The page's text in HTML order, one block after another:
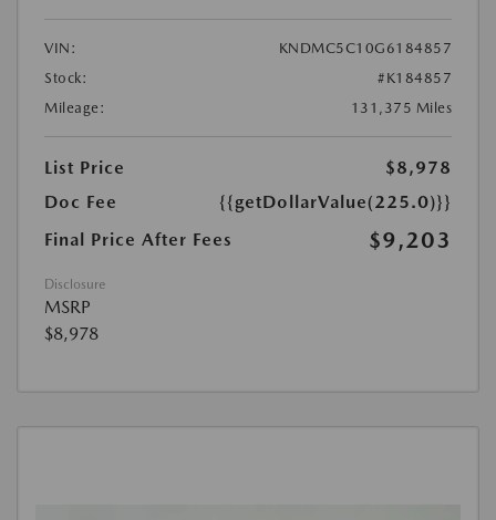
VIN:
KNDMC5C10G6184857
Stock:
#K184857
Mileage:
131,375 Miles
List Price
$8,978
Doc Fee
{{getDollarValue(225.0)}}
Final Price After Fees
$9,203
Disclosure
MSRP
$8,978